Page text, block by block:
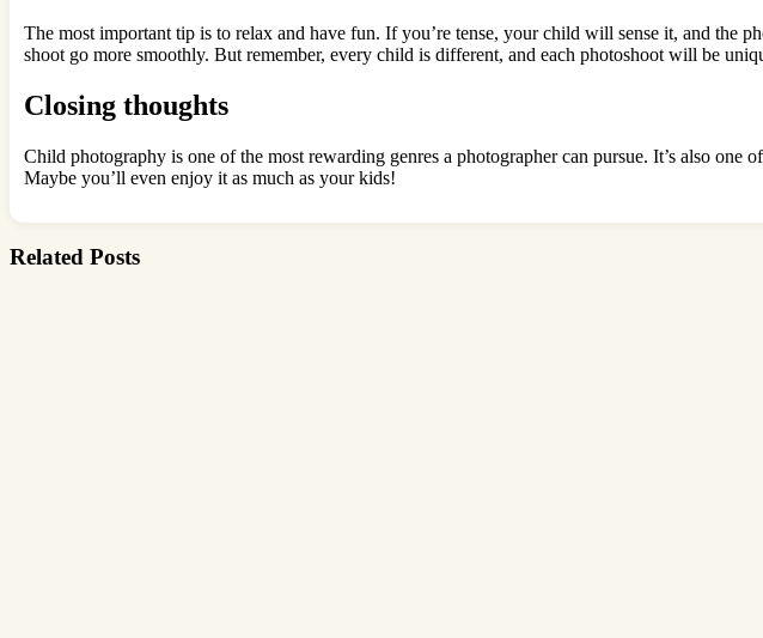
The most important tip is to relax and have fun. If you’re tense, your child will sense it, and the
shoot go more smoothly. But remember, every child is different, and each photoshoot will be
Closing thoughts
Child photography is one of the most rewarding genres a photographer can pursue. It’s also
Maybe you’ll even enjoy it as much as your kids!
Related Posts